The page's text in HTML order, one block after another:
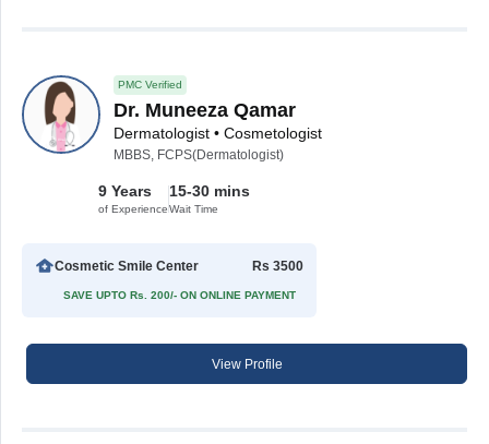
PMC Verified
Dr. Muneeza Qamar
Dermatologist • Cosmetologist
MBBS, FCPS(Dermatologist)
9 Years
of Experience
15-30 mins
Wait Time
Cosmetic Smile Center Rs 3500
SAVE UPTO Rs. 200/- ON ONLINE PAYMENT
View Profile